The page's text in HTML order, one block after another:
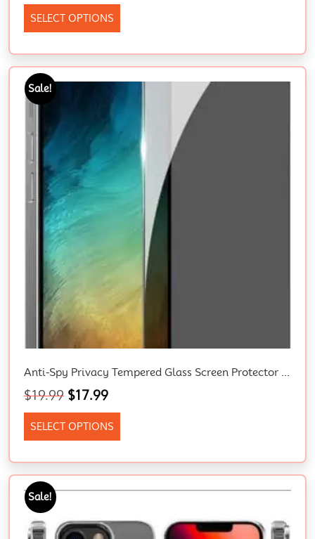
SELECT OPTIONS
Sale!
Anti-Spy Privacy Tempered Glass Screen Protector for iPhone 15/14/13/12/11/XR – Full Coverage, Bubble Free, Easy to Install Premium Shield for Your Apple device
$19.99 $17.99
SELECT OPTIONS
Sale!